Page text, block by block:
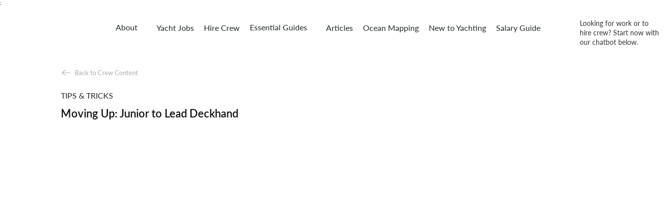
;
About Yacht Jobs Hire Crew Essential Guides Articles Ocean Mapping New to Yachting Salary Guide
Looking for work or to
hire crew? Start now with
our chatbot below.
Back to Crew Content
TIPS & TRICKS
Moving Up: Junior to Lead Deckhand